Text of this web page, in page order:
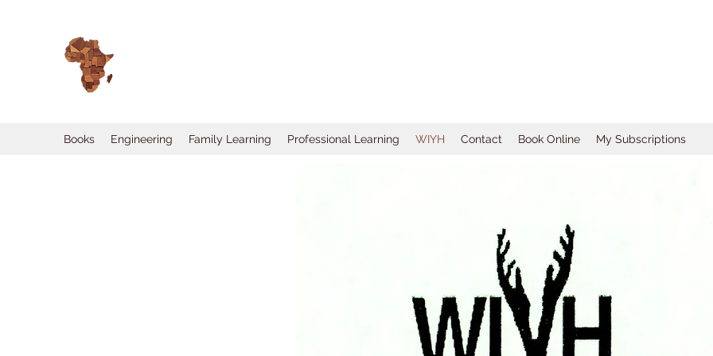
Books Engineering Family Learning Professional Learning WIYH Contact Book Online My Subscriptions